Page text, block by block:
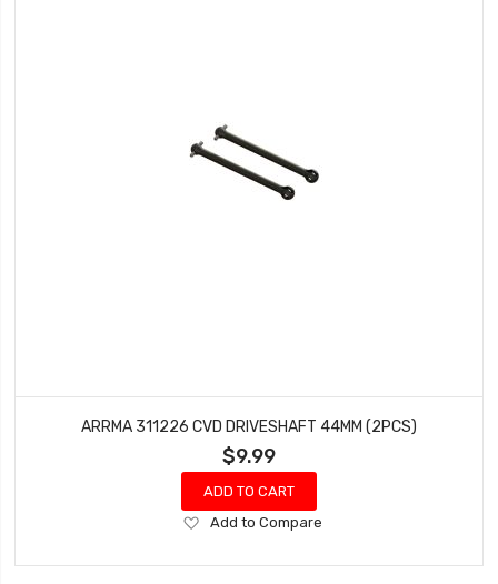
ARRMA 311226 CVD DRIVESHAFT 44MM (2PCS)
$9.99
ADD TO CART
Add
Wish
Add to Compare